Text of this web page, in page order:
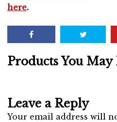
here.
Products You May
Leave a Reply
Your email address will